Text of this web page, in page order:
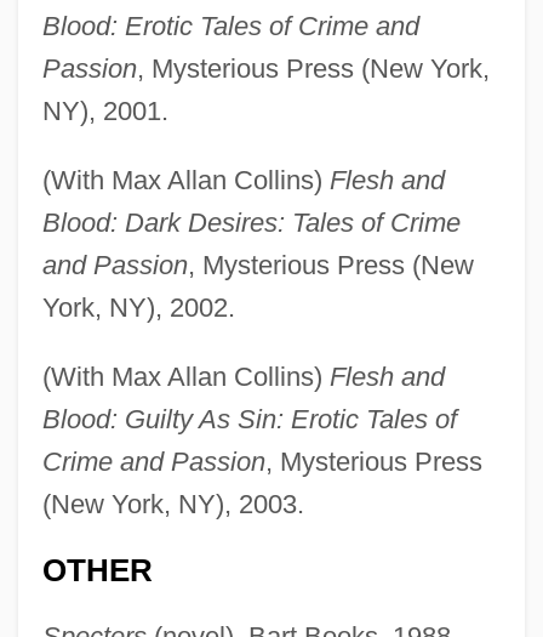
Blood: Erotic Tales of Crime and
Passion, Mysterious Press (New York,
NY), 2001.
(With Max Allan Collins) Flesh and
Blood: Dark Desires: Tales of Crime
and Passion, Mysterious Press (New
York, NY), 2002.
(With Max Allan Collins) Flesh and
Blood: Guilty As Sin: Erotic Tales of
Crime and Passion, Mysterious Press
(New York, NY), 2003.
OTHER